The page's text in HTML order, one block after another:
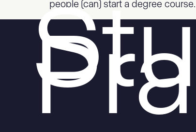
people (can) start a degree